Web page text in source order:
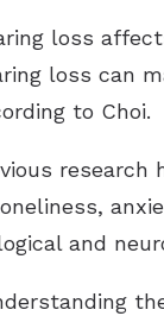
loss
loss can
to Choi.
and